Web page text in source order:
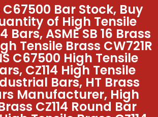
C67500 Bar Stock, Buy
of High Tensile
Bars, ASME SB 16 Brass
Tensile Brass CW721R
C67500 High Tensile
CZ114 High Tensile
Bars, HT Brass
Manufacturer, High
CZ114 Round Bar